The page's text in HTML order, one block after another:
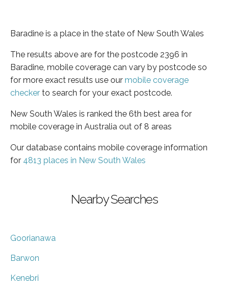
Baradine is a place in the state of New South Wales
The results above are for the postcode 2396 in
Baradine, mobile coverage can vary by postcode so
for more exact results use our mobile coverage
checker to search for your exact postcode.
New South Wales is ranked the 6th best area for
mobile coverage in Australia out of 8 areas
Our database contains mobile coverage information
for 4813 places in New South Wales
Nearby Searches
Goorianawa
Barwon
Kenebri